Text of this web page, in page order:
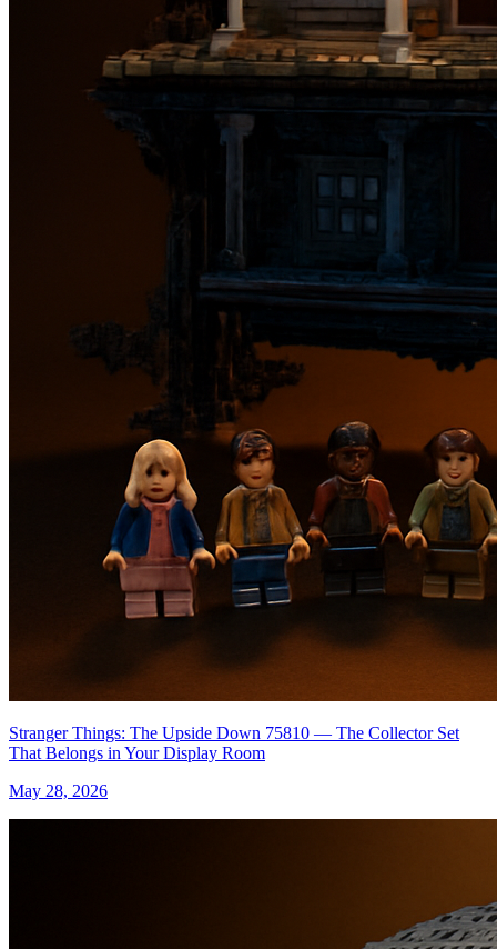
Stranger Things: The Upside Down 75810 — The Collector Set
That Belongs in Your Display Room
May 28, 2026